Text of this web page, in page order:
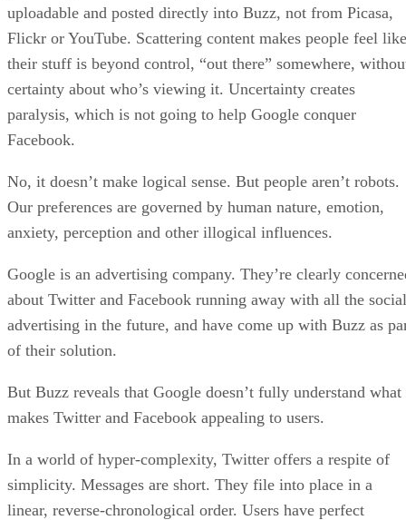
uploadable and posted directly into Buzz, not from Picasa,
Flickr or YouTube. Scattering content makes people feel like
their stuff is beyond control, “out there” somewhere,
certainty about who’s viewing it. Uncertainty creates
paralysis, which is not going to help Google conquer
Facebook.
No, it doesn’t make logical sense. But people aren’t robots.
Our preferences are governed by human nature, emotion,
anxiety, perception and other illogical influences.
Google is an advertising company. They’re clearly
about Twitter and Facebook running away with all the social
advertising in the future, and have come up with Buzz as
of their solution.
But Buzz reveals that Google doesn’t fully understand what
makes Twitter and Facebook appealing to users.
In a world of hyper-complexity, Twitter offers a respite of
simplicity. Messages are short. They file into place in a
linear, reverse-chronological order. Users have perfect